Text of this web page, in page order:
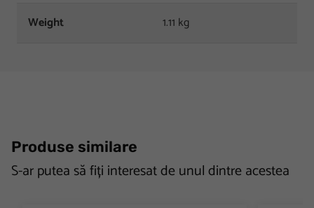
Weight 1.11 kg
Produse similare
S-ar putea să fiți interesat de unul dintre acestea